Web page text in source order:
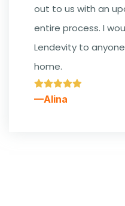
out to us with an
entire process. I
Lendevity to
home.
—Alina